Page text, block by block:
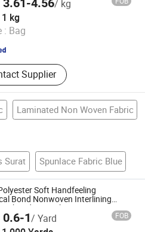
3.61-4.56/ kg
1 kg
: Bag
Supplier
Protection Material Co.,
Since 2023
Laminated Non Woven Fabric
Surat Spunlace Fabric Blue
Soft Handfeeling
Bond Nonwoven Interlining
Embroidery Backing Nonwoven
Paper
0.6-1/ Yard FOB
Interlining Co., Ltd.